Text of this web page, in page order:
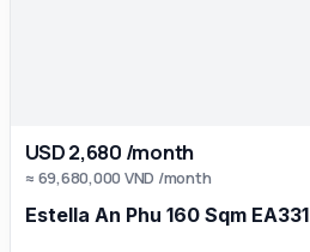
USD 2,680 /month
≈ 69,680,000 VND /month
Estella An Phu 160 Sqm EA331